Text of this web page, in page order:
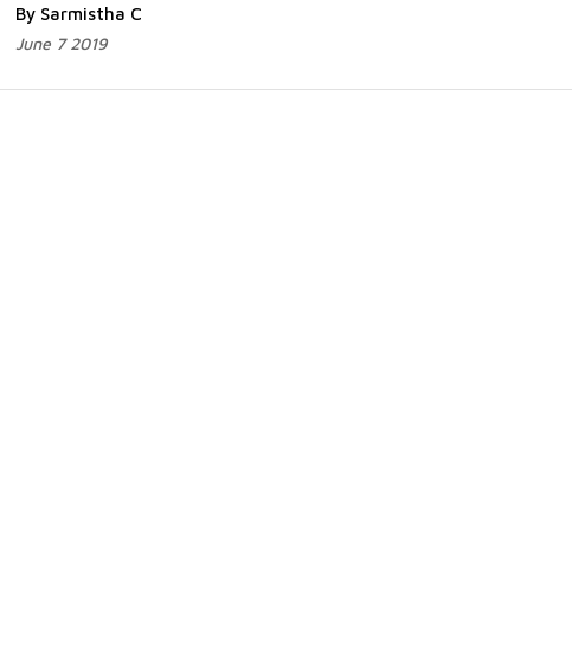
By Sarmistha C
June 7 2019